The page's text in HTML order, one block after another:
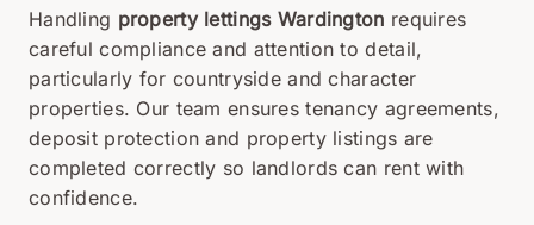
Handling property lettings Wardington requires
careful compliance and attention to detail,
particularly for countryside and character
properties. Our team ensures tenancy agreements,
deposit protection and property listings are
completed correctly so landlords can rent with
confidence.